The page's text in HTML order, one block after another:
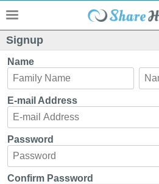
Signup
Name
E-mail Address
Password
Confirm Password